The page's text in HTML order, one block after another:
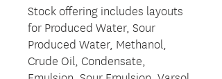
Stock offering includes layouts
for Produced Water, Sour
Produced Water, Methanol,
Crude Oil, Condensate,